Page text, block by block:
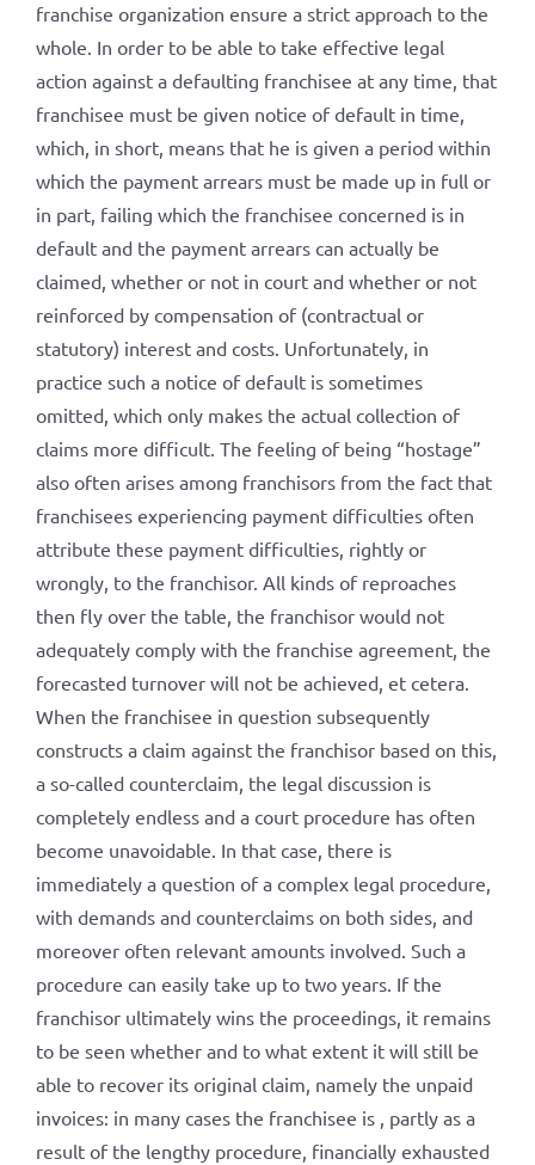
franchise organization ensure a strict approach to the
whole. In order to be able to take effective legal
action against a defaulting franchisee at any time, that
franchisee must be given notice of default in time,
which, in short, means that he is given a period within
which the payment arrears must be made up in full or
in part, failing which the franchisee concerned is in
default and the payment arrears can actually be
claimed, whether or not in court and whether or not
reinforced by compensation of (contractual or
statutory) interest and costs. Unfortunately, in
practice such a notice of default is sometimes
omitted, which only makes the actual collection of
claims more difficult. The feeling of being “hostage”
also often arises among franchisors from the fact that
franchisees experiencing payment difficulties often
attribute these payment difficulties, rightly or
wrongly, to the franchisor. All kinds of reproaches
then fly over the table, the franchisor would not
adequately comply with the franchise agreement, the
forecasted turnover will not be achieved, et cetera.
When the franchisee in question subsequently
constructs a claim against the franchisor based on this,
a so-called counterclaim, the legal discussion is
completely endless and a court procedure has often
become unavoidable. In that case, there is
immediately a question of a complex legal procedure,
with demands and counterclaims on both sides, and
moreover often relevant amounts involved. Such a
procedure can easily take up to two years. If the
franchisor ultimately wins the proceedings, it remains
to be seen whether and to what extent it will still be
able to recover its original claim, namely the unpaid
invoices: in many cases the franchisee is , partly as a
result of the lengthy procedure, financially exhausted